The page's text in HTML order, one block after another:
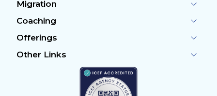
Migration
Coaching
Offerings
Other Links